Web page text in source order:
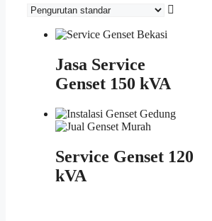
Jasa Service
Genset 150 kVA
Service Genset 120
kVA